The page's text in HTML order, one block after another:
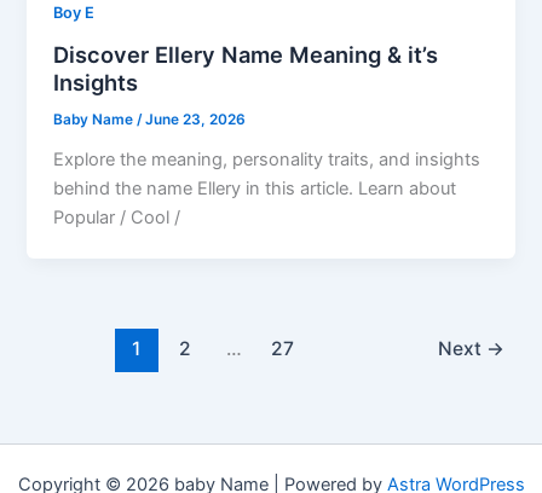
Boy E
Discover Ellery Name Meaning & it’s
Insights
Baby Name/June 23, 2026
Explore the meaning, personality traits, and insights
behind the name Ellery in this article. Learn about
Popular / Cool /
1 2 … 27 Next →
Copyright © 2026 baby Name | Powered by Astra WordPress